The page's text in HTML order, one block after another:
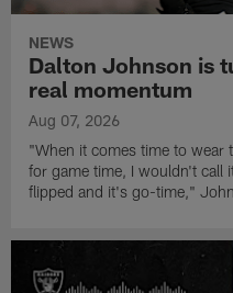
NEWS
Dalton Johnson is
real momentum
Aug 07, 2026
"When it comes time to wear
for game time, I wouldn't call
flipped and it's go-time,"